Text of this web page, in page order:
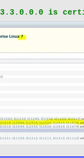
13.3.0.0.0 is